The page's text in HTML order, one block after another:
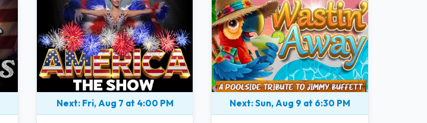
Next: Fri, Aug 7 at 4:00 PM Next: Sun, Aug 9 at 6:30 PM